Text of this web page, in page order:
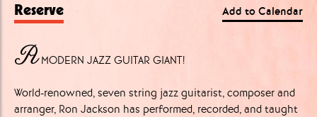
Reserve Add to Calendar
AMODERN JAZZ GUITAR GIANT!
World-renowned, seven string jazz guitarist, composer and
arranger, Ron Jackson has performed, recorded, and taught